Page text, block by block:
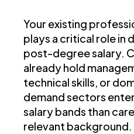
Your existing
plays a critical role in
post-degree salary.
already hold
technical skills, or
demand sectors
salary bands than
relevant background.